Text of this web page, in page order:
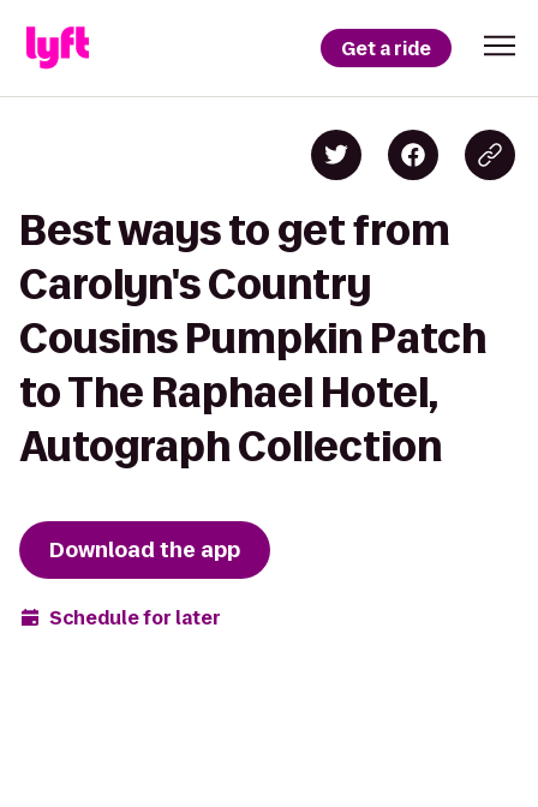
Get a ride
Best ways to get from
Carolyn's Country
Cousins Pumpkin Patch
to The Raphael Hotel,
Autograph Collection
Download the app
Schedule for later